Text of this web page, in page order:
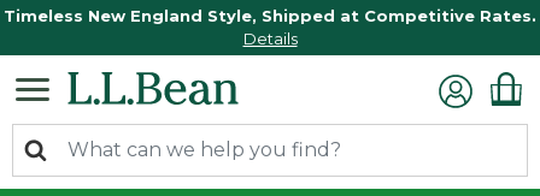
Timeless New England Style, Shipped at Competitive Rates.
Details